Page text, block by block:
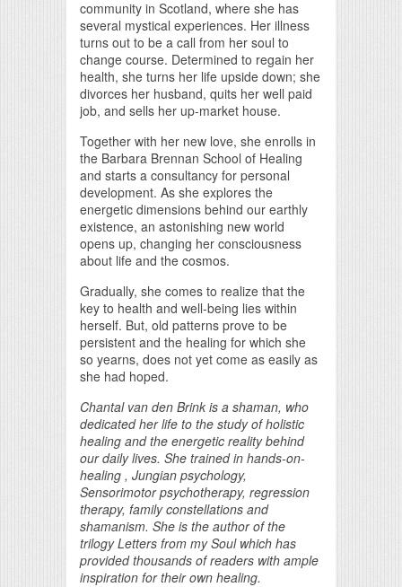
community in Scotland, where she has
several mystical experiences. Her illness
turns out to be a call from her soul to
change course. Determined to regain her
health, she turns her life upside down; she
divorces her husband, quits her well paid
job, and sells her up-market house.
Together with her new love, she enrolls in
the Barbara Brennan School of Healing
and starts a consultancy for personal
development. As she explores the
energetic dimensions behind our earthly
existence, an astonishing new world
opens up, changing her consciousness
about life and the cosmos.
Gradually, she comes to realize that the
key to health and well-being lies within
herself. But, old patterns prove to be
persistent and the healing for which she
so yearns, does not yet come as easily as
she had hoped.
Chantal van den Brink is a shaman, who
dedicated her life to the study of holistic
healing and the energetic reality behind
our daily lives. She trained in hands-on-
healing , Jungian psychology,
Sensorimotor psychotherapy, regression
therapy, family constellations and
shamanism. She is the author of the
trilogy Letters from my Soul which has
provided thousands of readers with ample
inspiration for their own healing.